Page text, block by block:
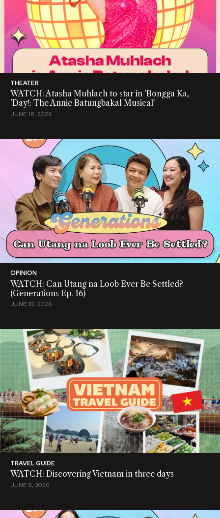
THEATER
WATCH: Atasha Muhlach to star in 'Bongga Ka,
’Day!: The Annie Batungbakal Musical'
JUNE 18, 2026
OPINION
WATCH: Can Utang na Loob Ever Be Settled?
(Generations Ep. 16)
JUNE 10, 2026
TRAVEL GUIDE
WATCH: Discovering Vietnam in three days
JUNE 9, 2026